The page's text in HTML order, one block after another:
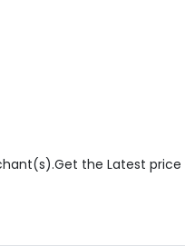
the Latest